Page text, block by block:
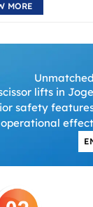
MORE
lifts in
safety
operational